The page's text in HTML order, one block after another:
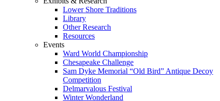
Lower Shore Traditions
Library
Other Research
Resources
Events
Ward World Championship
Chesapeake Challenge
Sam Dyke Memorial “Old Bird” Antique Decoy
Competition
Delmarvalous Festival
Winter Wonderland